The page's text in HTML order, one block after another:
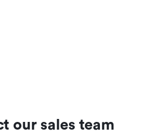
our sales team